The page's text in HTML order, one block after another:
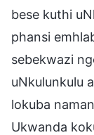
bese kuthi
phansi
sebekwazi
uNkulunkulu
lokuba
Ukwanda